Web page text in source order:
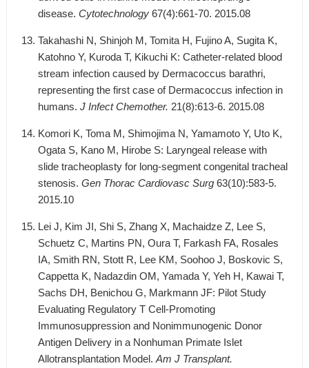
disease. Cytotechnology67(4):661-70. 2015.08
Takahashi N, Shinjoh M, Tomita H, Fujino A, Sugita K,
Katohno Y, Kuroda T, Kikuchi K: Catheter-related blood
stream infection caused by Dermacoccus barathri,
representing the first case of Dermacoccus infection in
humans. J Infect Chemother. 21(8):613-6. 2015.08
Komori K, Toma M, Shimojima N, Yamamoto Y, Uto K,
Ogata S, Kano M, Hirobe S: Laryngeal release with
slide tracheoplasty for long-segment congenital tracheal
stenosis. Gen Thorac Cardiovasc Surg63(10):583-5.
2015.10
Lei J, Kim JI, Shi S, Zhang X, Machaidze Z, Lee S,
Schuetz C, Martins PN, Oura T, Farkash FA, Rosales
IA, Smith RN, Stott R, Lee KM, Soohoo J, Boskovic S,
Cappetta K, Nadazdin OM, Yamada Y, Yeh H, Kawai T,
Sachs DH, Benichou G, Markmann JF: Pilot Study
Evaluating Regulatory T Cell-Promoting
Immunosuppression and Nonimmunogenic Donor
Antigen Delivery in a Nonhuman Primate Islet
Allotransplantation Model. Am J Transplant.